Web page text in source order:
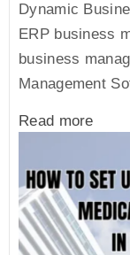
Dynamic
ERP business
business
Management
Read more